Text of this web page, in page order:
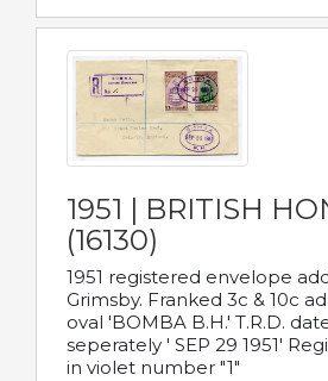
1951 | BRITISH
(16130)
1951 registered envelope
Grimsby. Franked 3c & 10c
oval 'BOMBA B.H.' T.R.D.
seperately ' SEP 29 1951'
in violet number "1"